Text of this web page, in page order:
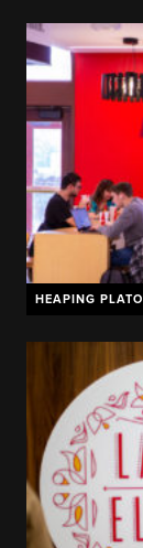
HEAPING PLATO